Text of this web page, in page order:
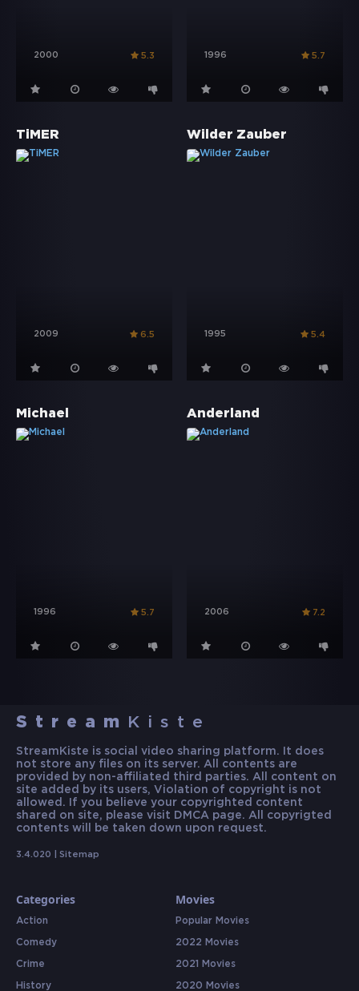
2000 5.3 1996 5.7
TiMER
2009 6.5
Wilder Zauber
1995 5.4
Michael
1996 5.7
Anderland
2006 7.2
Stream Kiste
StreamKiste is social video sharing platform. It does
not store any files on its server. All contents are
provided by non-affiliated third parties. All content on
site added by its users, Violation of copyright is not
allowed. If you believe your copyrighted content
shared on site, please visit DMCA page. All copyrigted
contents will be taken down upon request.
3.4.020 | Sitemap
Categories
Action
Comedy
Crime
History
Movies
Popular Movies
2022 Movies
2021 Movies
2020 Movies